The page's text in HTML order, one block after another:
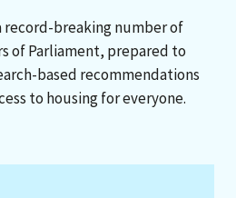
record-breaking number of
of Parliament, prepared to
based recommendations
to housing for everyone.